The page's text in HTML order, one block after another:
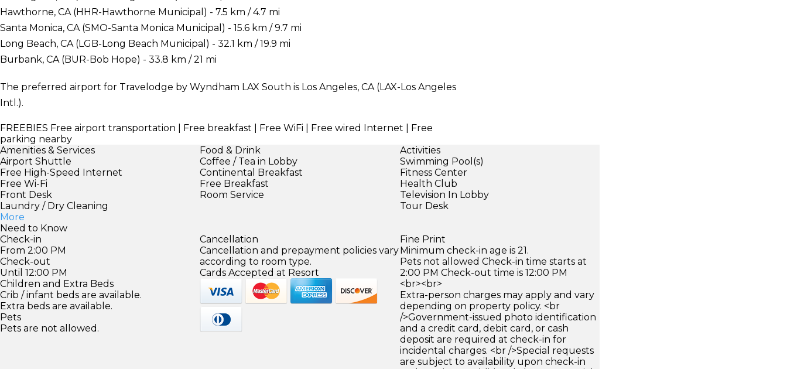
Hawthorne, CA (HHR-Hawthorne Municipal) - 7.5 km / 4.7 mi
Santa Monica, CA (SMO-Santa Monica Municipal) - 15.6 km / 9.7 mi
Long Beach, CA (LGB-Long Beach Municipal) - 32.1 km / 19.9 mi
Burbank, CA (BUR-Bob Hope) - 33.8 km / 21 mi
The preferred airport for Travelodge by Wyndham LAX South is Los Angeles, CA (LAX-Los Angeles
Intl.).
FREEBIES Free airport transportation | Free breakfast | Free WiFi | Free wired Internet | Free
parking nearby
Amenities & Services
Airport Shuttle
Free High-Speed Internet
Free Wi-Fi
Front Desk
Laundry / Dry Cleaning
More
Food & Drink
Coffee / Tea in Lobby
Continental Breakfast
Free Breakfast
Room Service
Activities
Swimming Pool(s)
Fitness Center
Health Club
Television In Lobby
Tour Desk
Need to Know
Check-in
From 2:00 PM
Check-out
Until 12:00 PM
Children and Extra Beds
Crib / infant beds are available.
Extra beds are available.
Pets
Pets are not allowed.
Cancellation
Cancellation and prepayment policies vary
according to room type.
Cards Accepted at Resort
Fine Print
Minimum check-in age is 21.
Pets not allowed Check-in time starts at
2:00 PM Check-out time is 12:00 PM
<br><br>
Extra-person charges may apply and vary
depending on property policy. <br
/>Government-issued photo identification
and a credit card, debit card, or cash
deposit are required at check-in for
incidental charges. <br />Special requests
are subject to availability upon check-in